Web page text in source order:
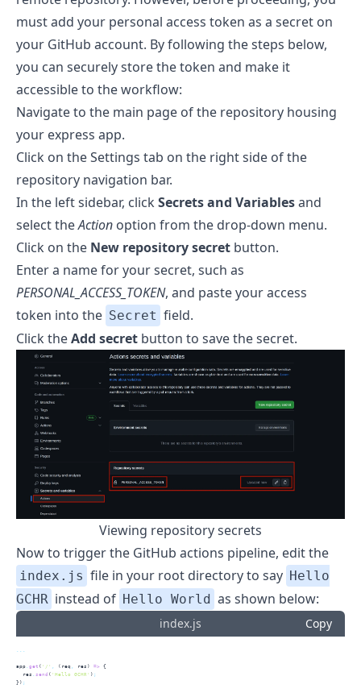
must add your personal access token as a secret on
your GitHub account. By following the steps below,
you can securely store the token and make it
accessible to the workflow:
Navigate to the main page of the repository housing
your express app.
Click on the Settings tab on the right side of the
repository navigation bar.
In the left sidebar, click Secrets and Variablesand
select theAction option from the drop-down menu.
Click on the New repository secret button.
Enter a name for your secret, such as
PERSONAL_ACCESS_TOKEN, and paste your access
token into the Secret field.
Click theAdd secret button to save the secret.
Viewing repository secrets
Now to trigger the GitHub actions pipeline, edit the
index.js file in your root directory to say Hello
GCHR instead of Hello World as shown below:
index.js Copy
app get ( '/' (req res) => {
  res
send ( 'Hello GCHR' ) ;
}) ;